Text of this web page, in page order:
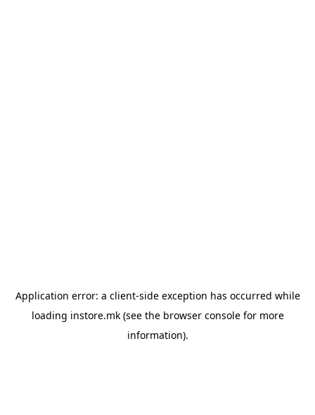
Application error: a client-side exception has occurred while
loading instore.mk(see the browser consolefor more
information).